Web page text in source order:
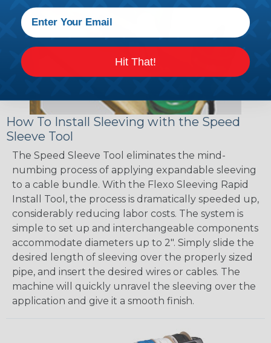
How To Install Sleeving with the Speed
Sleeve Tool
The Speed Sleeve Tool eliminates the mind-
numbing process of applying expandable sleeving
to a cable bundle. With the Flexo Sleeving Rapid
Install Tool, the process is dramatically speeded up,
considerably reducing labor costs. The system is
simple to set up and interchangeable components
accommodate diameters up to 2". Simply slide the
desired length of sleeving over the properly sized
pipe, and insert the desired wires or cables. The
machine will quickly unravel the sleeving over the
application and give it a smooth finish.
Hit That!